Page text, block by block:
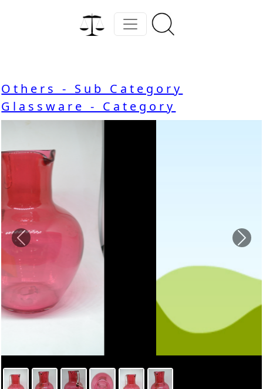
Others - Sub Category
Glassware - Category
Previous